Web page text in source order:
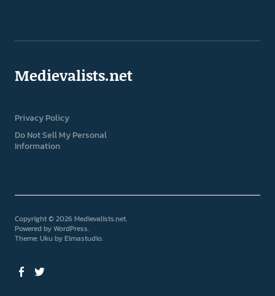
Medievalists.net
Privacy Policy
Do Not Sell My Personal
Information
Copyright © 2026 Medievalists.net
Powered byWordPress
Theme: Uku byElmastudio